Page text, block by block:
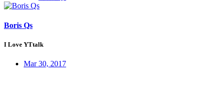
Boris Qs
I Love YTtalk
Mar 30, 2017